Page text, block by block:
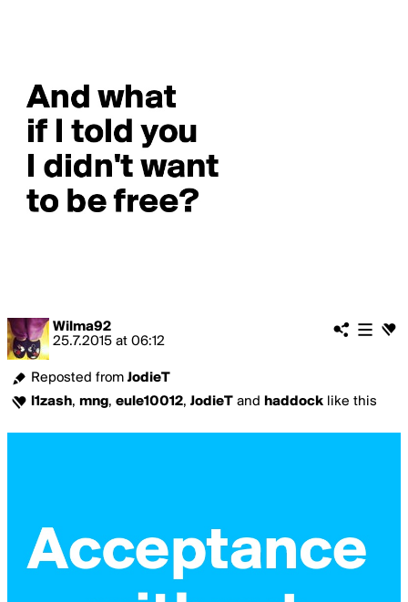
Wilma92
25.7.2015 at 06:12
Reposted from JodieT
l1zash, mng, eule10012, JodieT and haddock like this